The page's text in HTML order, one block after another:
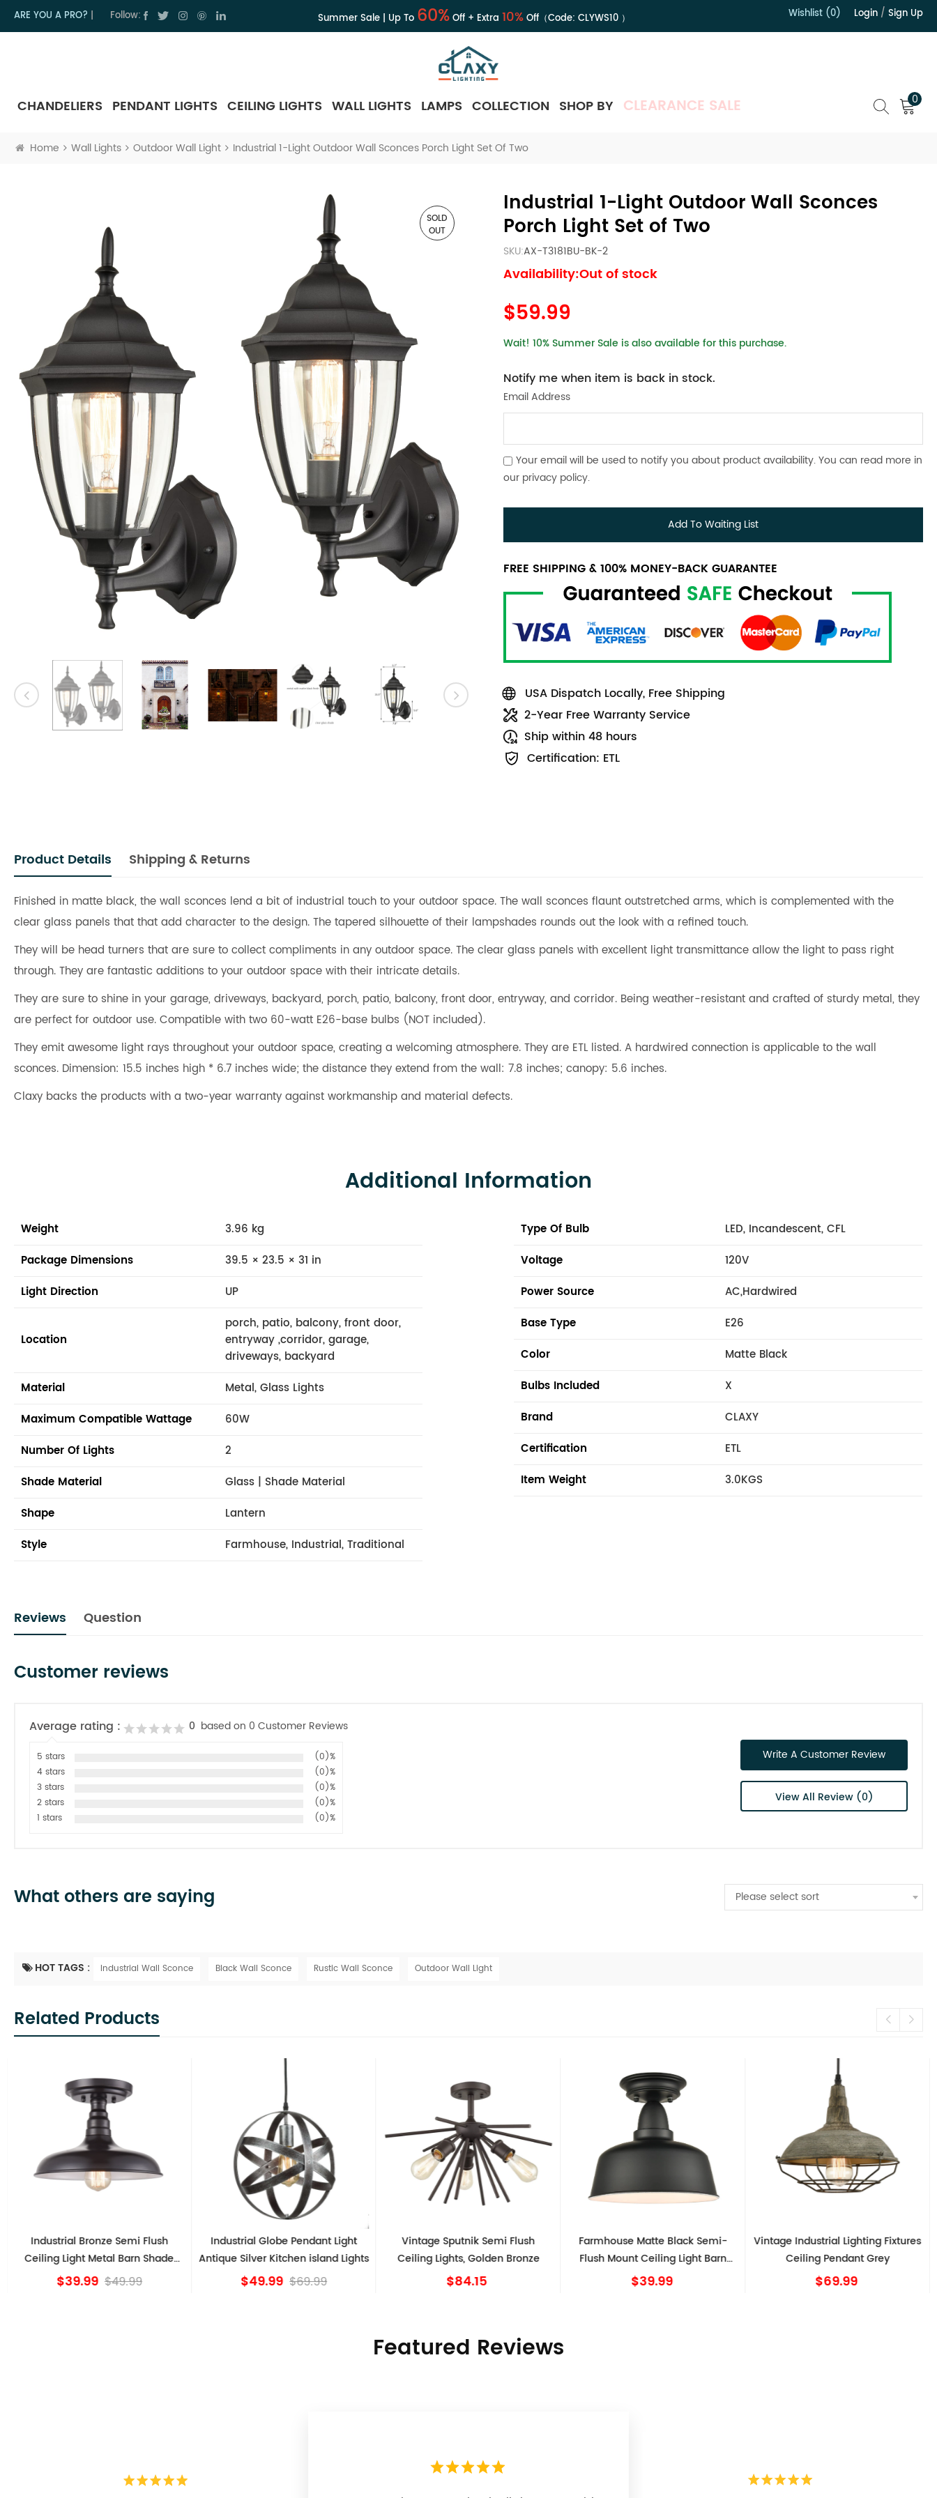
ARE YOU A PRO? Follow: Summer Sale | Up To 60%Off + Extra 10%Off（Code: CLYWS10） Wishlist (0) Login / Sign Up
CHANDELIERS PENDANT LIGHTS CEILING LIGHTS WALL LIGHTS LAMPS COLLECTION SHOP BY CLEARANCE SALE 0
Home Wall Lights Outdoor Wall Light Industrial 1-Light Outdoor Wall Sconces Porch Light Set Of Two
SOLD
OUT
Industrial 1-Light Outdoor Wall Sconces
Porch Light Set of Two
SKU:AX-T3181BU-BK-2
Availability:Out of stock
$59.99
Wait! 10% Summer Sale is also available for this purchase.
Notify me when item is back in stock.
Email Address
Your email will be used to notify you about product availability. You can read more in
our privacy policy.
Add To Waiting List
FREE SHIPPING & 100% MONEY-BACK GUARANTEE
USA Dispatch Locally, Free Shipping
2-Year Free Warranty Service
Ship within 48 hours
Certification: ETL
Product Details Shipping & Returns
Finished in matte black, the wall sconces lend a bit of industrial touch to your outdoor space. The wall sconces flaunt outstretched arms, which is complemented with the
clear glass panels that that add character to the design. The tapered silhouette of their lampshades rounds out the look with a refined touch.
They will be head turners that are sure to collect compliments in any outdoor space. The clear glass panels with excellent light transmittance allow the light to pass right
through. They are fantastic additions to your outdoor space with their intricate details.
They are sure to shine in your garage, driveways, backyard, porch, patio, balcony, front door, entryway, and corridor. Being weather-resistant and crafted of sturdy metal, they
are perfect for outdoor use. Compatible with two 60-watt E26-base bulbs (NOT included).
They emit awesome light rays throughout your outdoor space, creating a welcoming atmosphere. They are ETL listed. A hardwired connection is applicable to the wall
sconces. Dimension: 15.5 inches high * 6.7 inches wide; the distance they extend from the wall: 7.8 inches; canopy: 5.6 inches.
Claxy backs the products with a two-year warranty against workmanship and material defects.
Additional Information
Weight
3.96 kg
Package Dimensions
39.5 × 23.5 × 31 in
Light Direction
UP
Location
porch, patio, balcony, front door,
entryway ,corridor, garage,
driveways, backyard
Material
Metal, Glass Lights
Maximum Compatible Wattage
60W
Number Of Lights
2
Shade Material
Glass | Shade Material
Shape
Lantern
Style
Farmhouse, Industrial, Traditional
Type Of Bulb
LED, Incandescent, CFL
Voltage
120V
Power Source
AC,Hardwired
Base Type
E26
Color
Matte Black
Bulbs Included
X
Brand
CLAXY
Certification
ETL
Item Weight
3.0KGS
Reviews Question
Customer reviews
Average rating : 0 based on 0 Customer Reviews
5 stars
(0)%
4 stars
(0)%
3 stars
(0)%
2 stars
(0)%
1 stars
(0)%
Write A Customer Review
View All Review (0)
What others are saying Please select sort
HOT TAGS : Industrial Wall Sconce Black Wall Sconce Rustic Wall Sconce Outdoor Wall Light
Related Products
Industrial Bronze Semi Flush
Ceiling Light Metal Barn Shade
Fixture
$39.99 $49.99
Industrial Globe Pendant Light
Antique Silver Kitchen island Lights
$49.99 $69.99
Vintage Sputnik Semi Flush
Ceiling Lights, Golden Bronze
$84.15
Farmhouse Matte Black Semi-
Flush Mount Ceiling Light Barn
Shape
$39.99
Vintage Industrial Lighting Fixtures
Ceiling Pendant Grey
$69.99
Featured Reviews